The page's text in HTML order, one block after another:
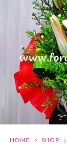
HOME SHOP